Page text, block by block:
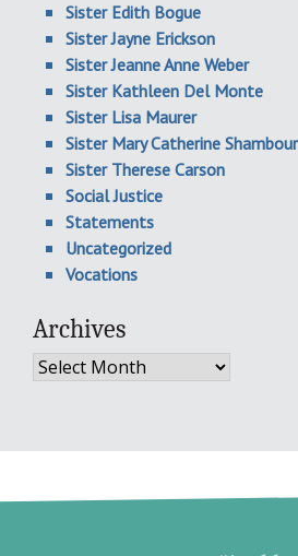
Sister Edith Bogue
Sister Jayne Erickson
Sister Jeanne Anne Weber
Sister Kathleen Del Monte
Sister Lisa Maurer
Sister Mary Catherine Shambour
Sister Therese Carson
Social Justice
Statements
Uncategorized
Vocations
Archives
Archives